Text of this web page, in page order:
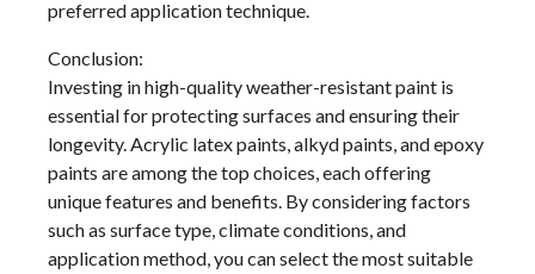
preferred application technique.
Conclusion:
Investing in high-quality weather-resistant paint is
essential for protecting surfaces and ensuring their
longevity. Acrylic latex paints, alkyd paints, and epoxy
paints are among the top choices, each offering
unique features and benefits. By considering factors
such as surface type, climate conditions, and
application method, you can select the most suitable